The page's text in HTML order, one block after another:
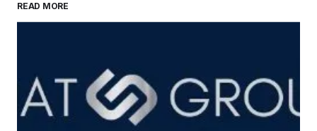
browser for the next time I comment.
READ MORE